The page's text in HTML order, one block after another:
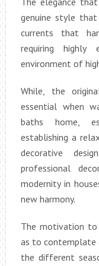
genuine style
currents that
requiring
environment of
While, the
essential when
baths home,
establishing a
decorative
professional
modernity in
new harmony.
The motivation to
as to contemplate
the different